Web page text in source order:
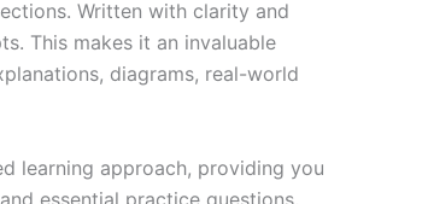
Written with clarity and
This makes it an invaluable
diagrams, real-world
learning approach, providing you
essential practice questions,